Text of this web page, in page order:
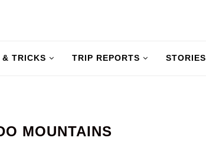
& TRICKS TRIP REPORTS STORIES
MOUNTAINS